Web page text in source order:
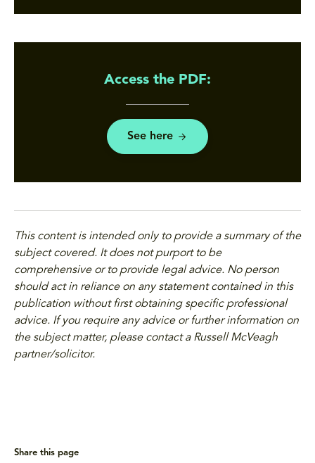
Access the PDF:
See here
This content is intended only to provide a summary of the
subject covered. It does not purport to be
comprehensive or to provide legal advice. No person
should act in reliance on any statement contained in this
publication without first obtaining specific professional
advice. If you require any advice or further information on
the subject matter, please contact a Russell McVeagh
partner/solicitor.
Share this page